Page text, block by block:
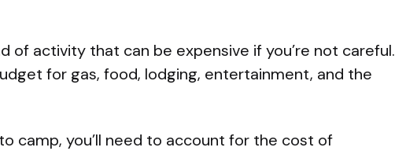
of activity that can be expensive if you’re not careful.
for gas, food, lodging, entertainment, and the
camp, you’ll need to account for the cost of